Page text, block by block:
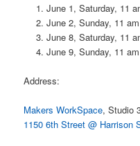
June 1, Saturday, 11
June 2, Sunday, 11
June 8, Saturday, 11
June 9, Sunday, 11
Address:
Makers WorkSpace, Studio
1150 6th Street @ Harrison